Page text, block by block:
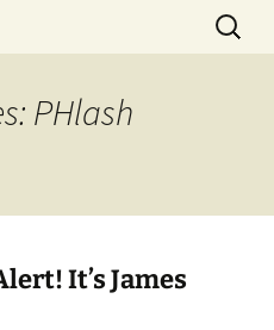
Club
Search
for:
PHlash
It’s James